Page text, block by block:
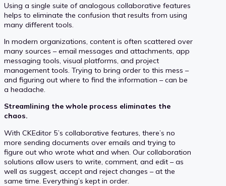
Using a single suite of analogous collaborative features
helps to eliminate the confusion that results from using
many different tools.
In modern organizations, content is often scattered over
many sources – email messages and attachments, app
messaging tools, visual platforms, and project
management tools. Trying to bring order to this mess –
and figuring out where to find the information – can be
a headache.
Streamlining the whole process eliminates the
chaos.
With CKEditor 5’s collaborative features, there’s no
more sending documents over emails and trying to
figure out who wrote what and when. Our collaboration
solutions allow users to write, comment, and edit – as
well as suggest, accept and reject changes – at the
same time. Everything’s kept in order.